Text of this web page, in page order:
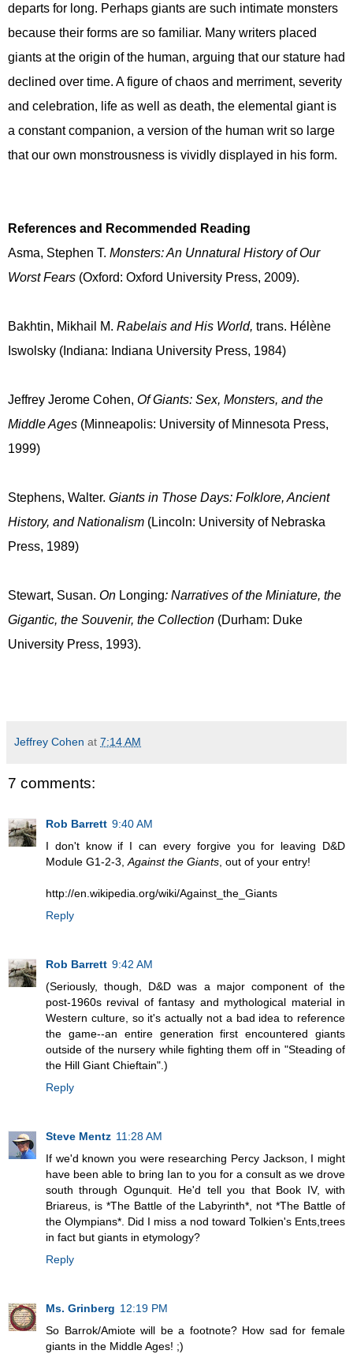
departs for long. Perhaps giants are such intimate monsters
because their forms are so familiar. Many writers placed
giants at the origin of the human, arguing that our stature had
declined over time. A figure of chaos and merriment, severity
and celebration, life as well as death, the elemental giant is
a constant companion, a version of the human writ so large
that our own monstrousness is vividly displayed in his form.
References and Recommended Reading
Asma, Stephen T. Monsters: An Unnatural History of Our
Worst Fears (Oxford: Oxford University Press, 2009).
Bakhtin, Mikhail M. Rabelais and His World, trans. Hélène
Iswolsky (Indiana: Indiana University Press, 1984)
Jeffrey Jerome Cohen, Of Giants: Sex, Monsters, and the
Middle Ages (Minneapolis: University of Minnesota Press,
1999)
Stephens, Walter. Giants in Those Days: Folklore, Ancient
History, and Nationalism (Lincoln: University of Nebraska
Press, 1989)
Stewart, Susan. On Longing: Narratives of the Miniature, the
Gigantic, the Souvenir, the Collection (Durham: Duke
University Press, 1993).
Jeffrey Cohen at 7:14 AM
7 comments:
Rob Barrett 9:40 AM
I don't know if I can every forgive you for leaving D&D
Module G1-2-3,Against the Giants, out of your entry!
http://en.wikipedia.org/wiki/Against_the_Giants
Reply
Rob Barrett 9:42 AM
(Seriously, though, D&D was a major component of the
post-1960s revival of fantasy and mythological material in
Western culture, so it's actually not a bad idea to reference
the game--an entire generation first encountered giants
outside of the nursery while fighting them off in "Steading of
the Hill Giant Chieftain".)
Reply
Steve Mentz 11:28 AM
If we'd known you were researching Percy Jackson, I might
have been able to bring Ian to you for a consult as we drove
south through Ogunquit. He'd tell you that Book IV, with
Briareus, is *The Battle of the Labyrinth*, not *The Battle of
the Olympians*. Did I miss a nod toward Tolkien's Ents,trees
in fact but giants in etymology?
Reply
Ms. Grinberg 12:19 PM
So Barrok/Amiote will be a footnote? How sad for female
giants in the Middle Ages! ;)